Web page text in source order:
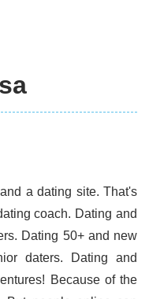
a dating site. That's
coach. Dating and
Dating 50+ and new
daters. Dating and
Because of the